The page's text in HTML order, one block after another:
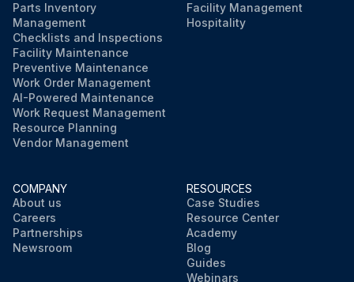
Parts Inventory
Management
Checklists and Inspections
Facility Maintenance
Preventive Maintenance
Work Order Management
AI-Powered Maintenance
Work Request Management
Resource Planning
Vendor Management
Facility Management
Hospitality
COMPANY
About us
Careers
Partnerships
Newsroom
RESOURCES
Case Studies
Resource Center
Academy
Blog
Guides
Webinars